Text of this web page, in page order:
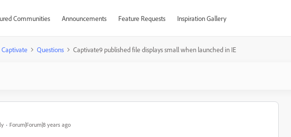
Communities Announcements Feature Requests Inspiration Gallery
Captivate Questions Captivate9 published file displays small when launched in IE
Forum|Forum|8 years ago